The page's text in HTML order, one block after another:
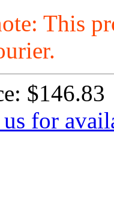
This
$146.83
us for